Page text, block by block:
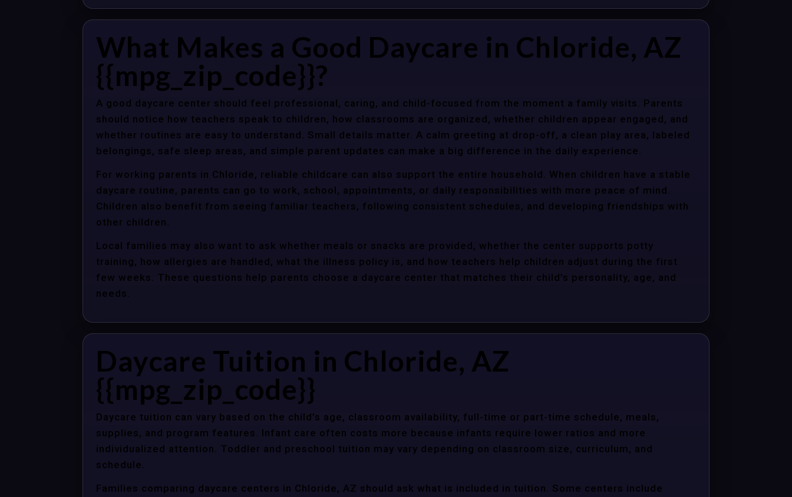
What Makes a Good Daycare in Chloride, AZ
{{mpg_zip_code}}?
A good daycare center should feel professional, caring, and child-focused from the moment a family visits. Parents
should notice how teachers speak to children, how classrooms are organized, whether children appear engaged, and
whether routines are easy to understand. Small details matter. A calm greeting at drop-off, a clean play area, labeled
belongings, safe sleep areas, and simple parent updates can make a big difference in the daily experience.
For working parents in Chloride, reliable childcare can also support the entire household. When children have a stable
daycare routine, parents can go to work, school, appointments, or daily responsibilities with more peace of mind.
Children also benefit from seeing familiar teachers, following consistent schedules, and developing friendships with
other children.
Local families may also want to ask whether meals or snacks are provided, whether the center supports potty
training, how allergies are handled, what the illness policy is, and how teachers help children adjust during the first
few weeks. These questions help parents choose a daycare center that matches their child’s personality, age, and
needs.
Daycare Tuition in Chloride, AZ
{{mpg_zip_code}}
Daycare tuition can vary based on the child’s age, classroom availability, full-time or part-time schedule, meals,
supplies, and program features. Infant care often costs more because infants require lower ratios and more
individualized attention. Toddler and preschool tuition may vary depending on classroom size, curriculum, and
schedule.
Families comparing daycare centers in Chloride, AZ should ask what is included in tuition. Some centers include